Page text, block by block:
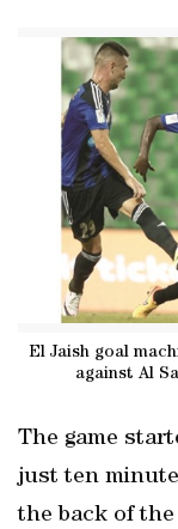
El Jaish goal
against Al
The game
just ten
the back of